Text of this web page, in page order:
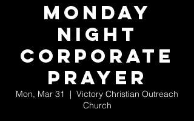
Monday
Night
Corporate
Prayer
Mon, Mar 31
  |
Victory Christian Outreach
Church